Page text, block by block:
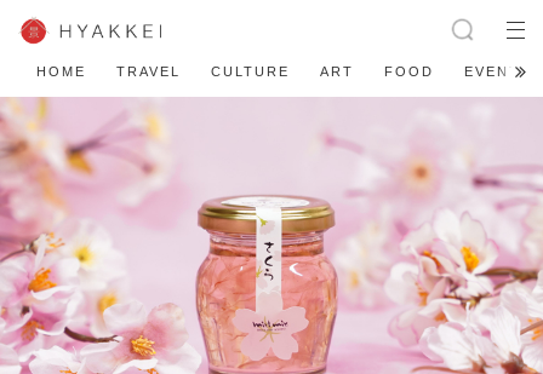
HOME TRAVEL CULTURE ART FOOD EVENT